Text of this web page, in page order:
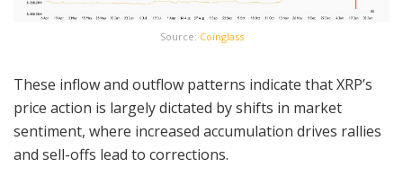
Source: Coinglass
These inflow and outflow patterns indicate that XRP’s
price action is largely dictated by shifts in market
sentiment, where increased accumulation drives rallies
and sell-offs lead to corrections.